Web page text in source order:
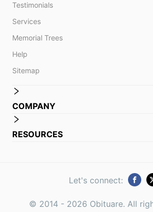
Testimonials
Services
Memorial Trees
Help
Sitemap
COMPANY
RESOURCES
Let's connect:
© 2014 - 2026 Obituare. All